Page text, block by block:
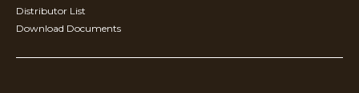
Distributor List
Download Documents